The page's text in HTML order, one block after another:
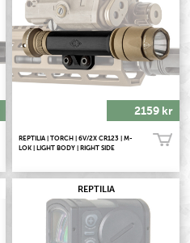
2159 kr
REPTILIA | TORCH | 6V/2X CR123 | M-
LOK | LIGHT BODY | RIGHT SIDE
Köp!
REPTILIA